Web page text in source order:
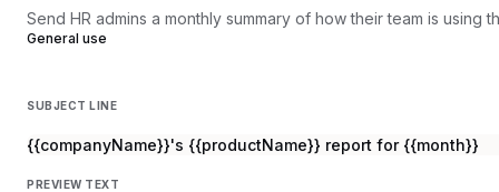
Send HR admins a monthly summary of how their team is using
General use
SUBJECT LINE
{{companyName}}'s {{productName}} report for {{month}}
PREVIEW TEXT